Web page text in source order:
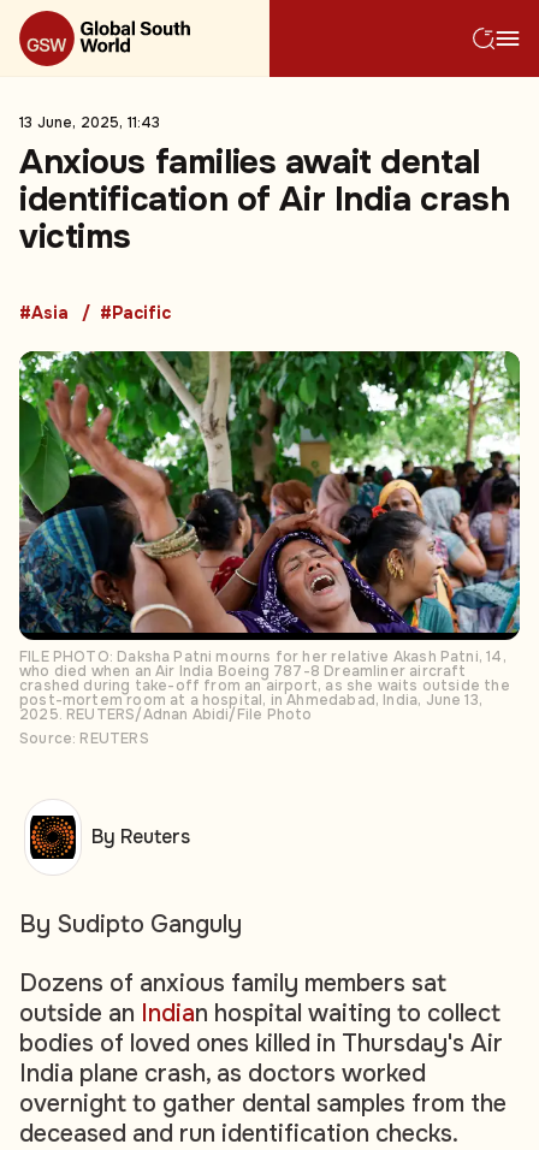
13 June, 2025, 11:43
Anxious families await dental
identification of Air India crash
victims
#Asia #Pacific
FILE PHOTO: Daksha Patni mourns for her relative Akash Patni, 14,
who died when an Air India Boeing 787-8 Dreamliner aircraft
crashed during take-off from an airport, as she waits outside the
post-mortem room at a hospital, in Ahmedabad, India, June 13,
2025. REUTERS/Adnan Abidi/File Photo
Source: REUTERS
By Sudipto Ganguly
Dozens of anxious family members sat
outside an Indian hospital waiting to collect
bodies of loved ones killed in Thursday's Air
India plane crash, as doctors worked
overnight to gather dental samples from the
deceased and run identification checks.
By Reuters